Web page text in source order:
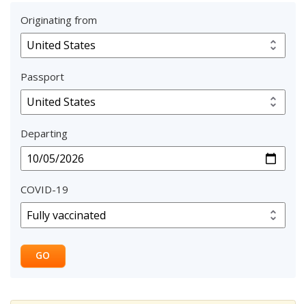
Originating from
Passport
Departing
COVID-19
GO